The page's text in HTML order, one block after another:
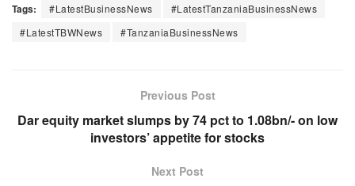
Tags: #LatestBusinessNews
#LatestTanzaniaBusinessNews
#LatestTBWNews
#TanzaniaBusinessNews
Previous Post
Dar equity market slumps by 74 pct to 1.08bn/- on low
investors’ appetite for stocks
Next Post